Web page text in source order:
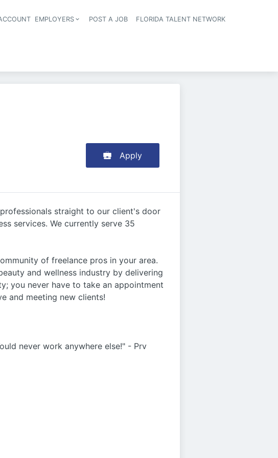
EMPLOYERS POST A JOB
FLORIDA TALENT NETWORK
Apply
straight to our client's door
services. We currently serve 35
of freelance pros in your area.
and wellness industry by delivering
you never have to take an appointment
and meeting new clients!
never work anywhere else!" - Prv